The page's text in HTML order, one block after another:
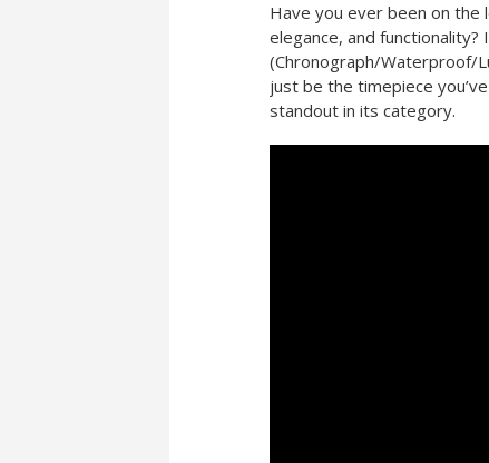
Have you ever been on
elegance, and functionality?
(Chronograph/Waterproof/
just be the timepiece
standout in its category.